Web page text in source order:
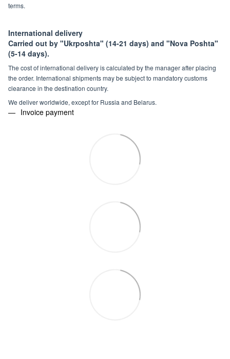
terms.
International delivery
Carried out by "Ukrposhta" (14-21 days) and "Nova Poshta"
(5-14 days).
The cost of international delivery is calculated by the manager after placing
the order. International shipments may be subject to mandatory customs
clearance in the destination country.
We deliver worldwide, except for Russia and Belarus.
Invoice payment